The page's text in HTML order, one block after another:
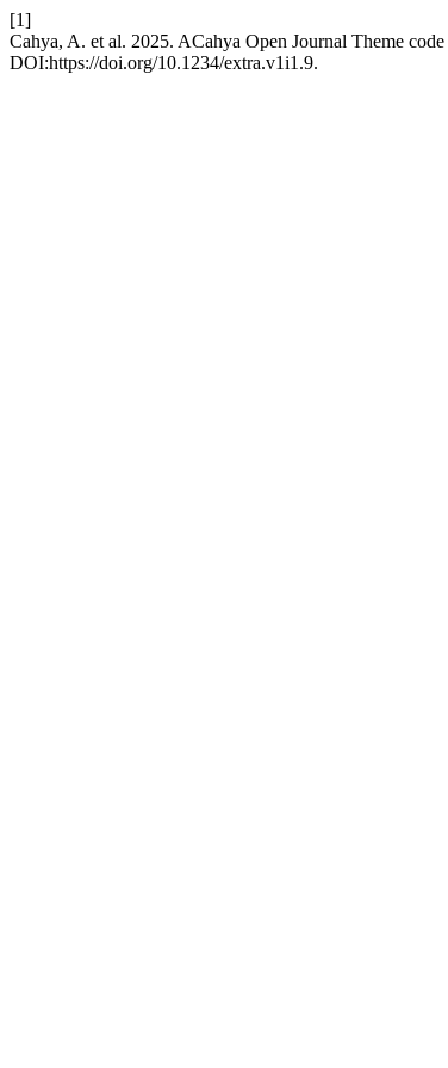
[1]
Cahya, A. et al. 2025. ACahya Open Journal Theme
DOI:https://doi.org/10.1234/extra.v1i1.9.